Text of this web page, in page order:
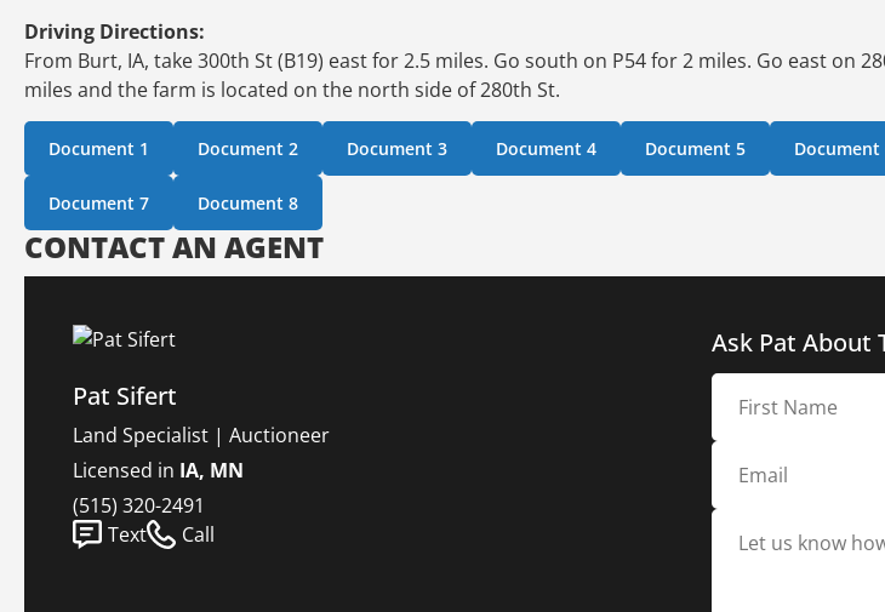
Driving Directions:
From Burt, IA, take 300th St (B19) east for 2.5 miles. Go south on P54 for 2 miles. Go east on
miles and the farm is located on the north side of 280th St.
Document 1 Document 2 Document 3 Document 4 Document 5 Document
Document 7 Document 8
CONTACT AN AGENT
Pat Sifert
Land Specialist | Auctioneer
Licensed in IA, MN
(515) 320-2491
Text
Call
Ask Pat About